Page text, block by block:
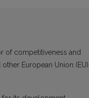
of competitiveness and
European Union (EU)